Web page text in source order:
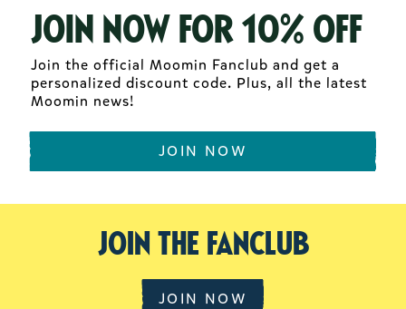
JOIN NOW FOR 10% OFF
Join the official Moomin Fanclub and get a
personalized discount code. Plus, all the latest
Moomin news!
JOIN NOW
Join the fanclub
JOIN NOW